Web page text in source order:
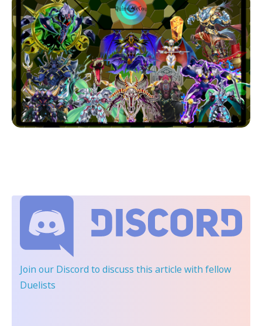
Join our Discord to discuss this article with fellow
Duelists